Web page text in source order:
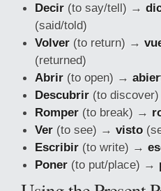
Decir (to say/tell) →
(said/told)
Volver (to return) →
(returned)
Abrir (to open) →
Descubrir (to
Romper (to break) →
Ver (to see) → visto
Escribir (to write) →
Poner (to put/place) →